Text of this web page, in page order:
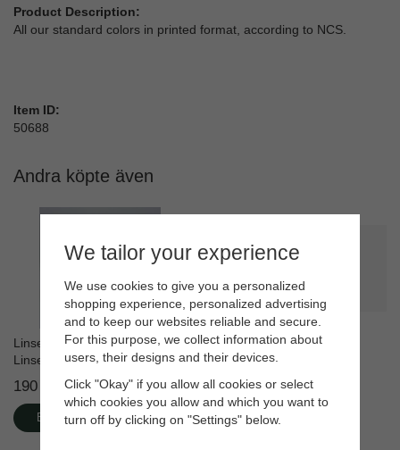
Product Description:
All our standard colors in printed format, according to NCS.
Item ID:
50688
Andra köpte även
Linseed Soap 1L + Foaming
Linseed Soap 400 mL
190 kr
Buy
Linseed oil paint White
415 kr
Buy
We tailor your experience
We use cookies to give you a personalized
shopping experience, personalized advertising
and to keep our websites reliable and secure.
For this purpose, we collect information about
users, their designs and their devices.
Click "Okay" if you allow all cookies or select
which cookies you allow and which you want to
turn off by clicking on "Settings" below.